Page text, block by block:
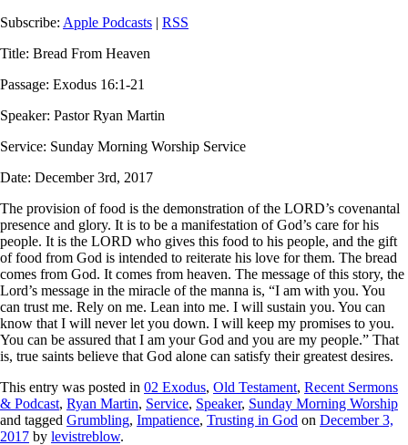
Subscribe: Apple Podcasts | RSS
Title: Bread From Heaven
Passage: Exodus 16:1-21
Speaker: Pastor Ryan Martin
Service: Sunday Morning Worship Service
Date: December 3rd, 2017
The provision of food is the demonstration of the LORD’s covenantal
presence and glory. It is to be a manifestation of God’s care for his
people. It is the LORD who gives this food to his people, and the gift
of food from God is intended to reiterate his love for them. The bread
comes from God. It comes from heaven. The message of this story, the
Lord’s message in the miracle of the manna is, “I am with you. You
can trust me. Rely on me. Lean into me. I will sustain you. You can
know that I will never let you down. I will keep my promises to you.
You can be assured that I am your God and you are my people.” That
is, true saints believe that God alone can satisfy their greatest desires.
This entry was posted in 02 Exodus, Old Testament, Recent Sermons
& Podcast, Ryan Martin, Service, Speaker, Sunday Morning Worship
and tagged Grumbling, Impatience, Trusting in God on December 3,
2017 by levistreblow.